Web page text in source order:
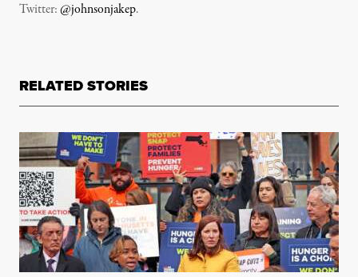
Twitter:@johnsonjakep.
RELATED STORIES